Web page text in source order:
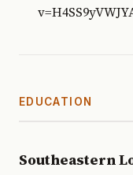
EDUCATION
Southeastern